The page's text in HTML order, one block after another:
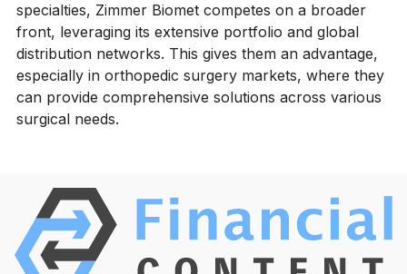
specialties, Zimmer Biomet competes on a broader
front, leveraging its extensive portfolio and global
distribution networks. This gives them an advantage,
especially in orthopedic surgery markets, where they
can provide comprehensive solutions across various
surgical needs.